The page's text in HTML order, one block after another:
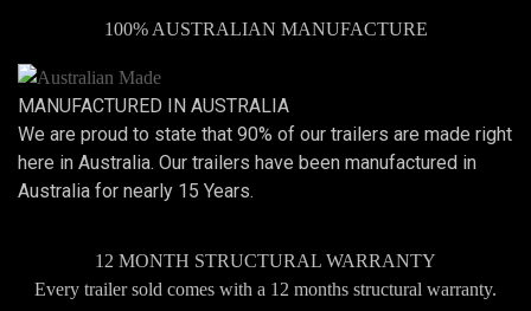
100% AUSTRALIAN MANUFACTURE
MANUFACTURED IN AUSTRALIA
We are proud to state that 90% of our trailers are made right
here in Australia. Our trailers have been manufactured in
Australia for nearly 15 Years.
12 MONTH STRUCTURAL WARRANTY
Every trailer sold comes with a 12 months structural warranty.